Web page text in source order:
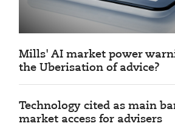
Mills' AI market power
the Uberisation of advice?
Technology cited as main
market access for advisers